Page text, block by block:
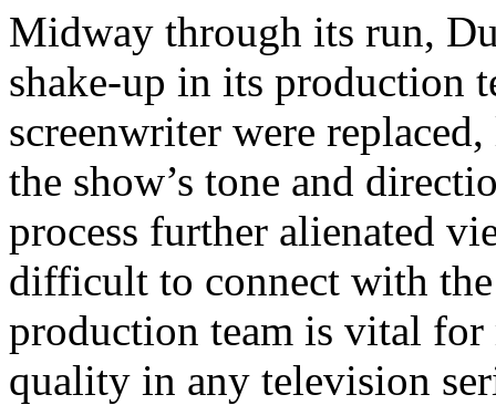
Midway through its run,
shake-up in its production
screenwriter were
the show’s tone and
process further alienated
difficult to connect with the
production team is vital
quality in any television